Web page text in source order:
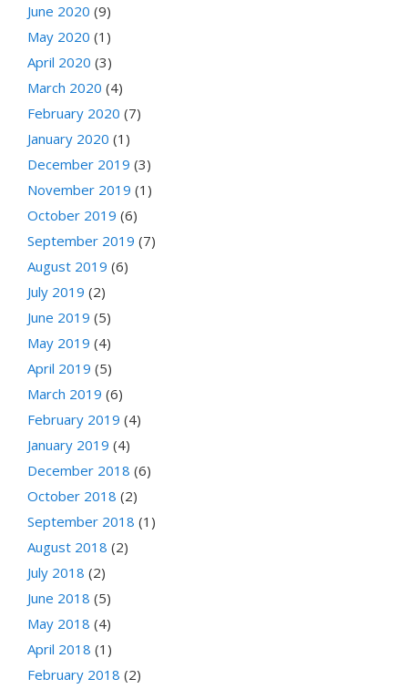
June 2020 (9)
May 2020 (1)
April 2020 (3)
March 2020 (4)
February 2020 (7)
January 2020 (1)
December 2019 (3)
November 2019 (1)
October 2019 (6)
September 2019 (7)
August 2019 (6)
July 2019 (2)
June 2019 (5)
May 2019 (4)
April 2019 (5)
March 2019 (6)
February 2019 (4)
January 2019 (4)
December 2018 (6)
October 2018 (2)
September 2018 (1)
August 2018 (2)
July 2018 (2)
June 2018 (5)
May 2018 (4)
April 2018 (1)
February 2018 (2)